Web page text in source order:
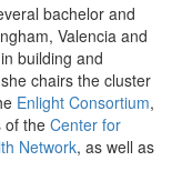
bachelor and
Valencia and
building and
chairs the cluster
Enlight Consortium,
of the Center for
Network, as well as